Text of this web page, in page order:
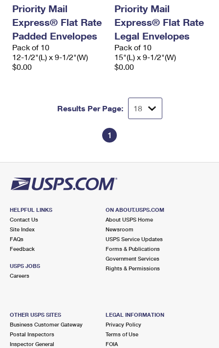
Priority Mail
Express® Flat Rate
Padded Envelopes
Pack of 10
12-1/2"(L) x 9-1/2"(W)
$0.00
Priority Mail
Express® Flat Rate
Legal Envelopes
Pack of 10
15"(L) x 9-1/2"(W)
$0.00
Results Per Page:
1
HELPFUL LINKS
Contact Us
Site Index
FAQs
Feedback
USPS JOBS
Careers
ON ABOUT.USPS.COM
About USPS Home
Newsroom
USPS Service Updates
Forms & Publications
Government Services
Rights & Permissions
OTHER USPS SITES
Business Customer Gateway
Postal Inspectors
Inspector General
LEGAL INFORMATION
Privacy Policy
Terms of Use
FOIA